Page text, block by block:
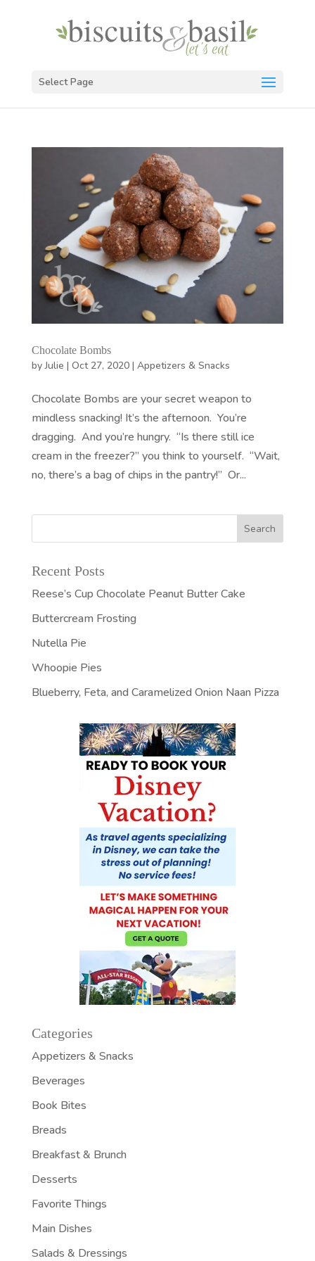
Select Page
Chocolate Bombs
byJulie | Oct 27, 2020| Appetizers & Snacks
Chocolate Bombs are your secret weapon to
mindless snacking! It’s the afternoon. You’re
dragging. And you’re hungry. “Is there still ice
cream in the freezer?” you think to yourself. “Wait,
no, there’s a bag of chips in the pantry!” Or...
Recent Posts
Reese’s Cup Chocolate Peanut Butter Cake
Buttercream Frosting
Nutella Pie
Whoopie Pies
Blueberry, Feta, and Caramelized Onion Naan Pizza
Categories
Appetizers & Snacks
Beverages
Book Bites
Breads
Breakfast & Brunch
Desserts
Favorite Things
Main Dishes
Salads & Dressings